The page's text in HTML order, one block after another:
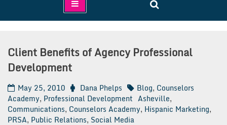
Client Benefits of Agency Professional
Development
May 25, 2010 Dana Phelps Blog, Counselors
Academy, Professional Development Asheville,
Communications, Counselors Academy, Hispanic Marketing,
PRSA, Public Relations, Social Media